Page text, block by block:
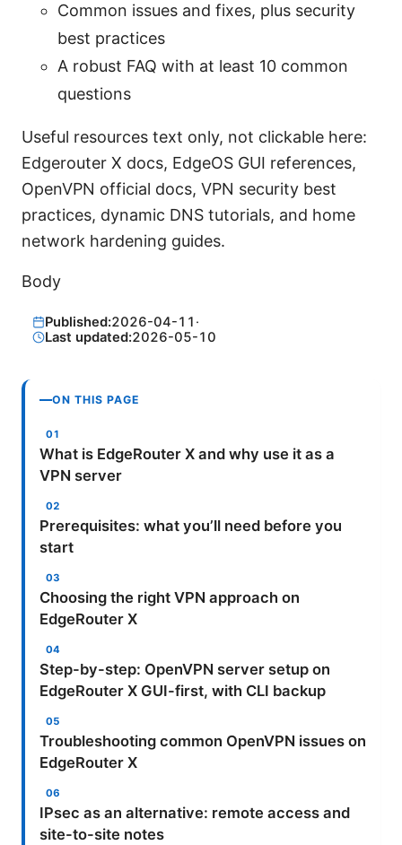
Common issues and fixes, plus security
best practices
A robust FAQ with at least 10 common
questions
Useful resources text only, not clickable here:
Edgerouter X docs, EdgeOS GUI references,
OpenVPN official docs, VPN security best
practices, dynamic DNS tutorials, and home
network hardening guides.
Body
Published:2026-04-11 ·
Last updated:2026-05-10
ON THIS PAGE
What is EdgeRouter X and why use it as a
VPN server
Prerequisites: what you’ll need before you
start
Choosing the right VPN approach on
EdgeRouter X
Step-by-step: OpenVPN server setup on
EdgeRouter X GUI-first, with CLI backup
Troubleshooting common OpenVPN issues on
EdgeRouter X
IPsec as an alternative: remote access and
site-to-site notes